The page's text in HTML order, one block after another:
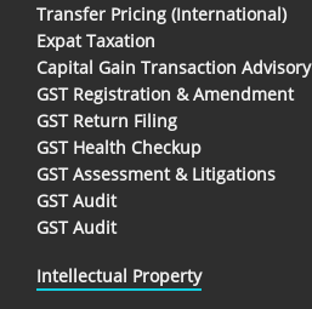
Transfer Pricing (International)
Expat Taxation
Capital Gain Transaction Advisory
GST Registration & Amendment
GST Return Filing
GST Health Checkup
GST Assessment & Litigations
GST Audit
GST Audit
Intellectual Property